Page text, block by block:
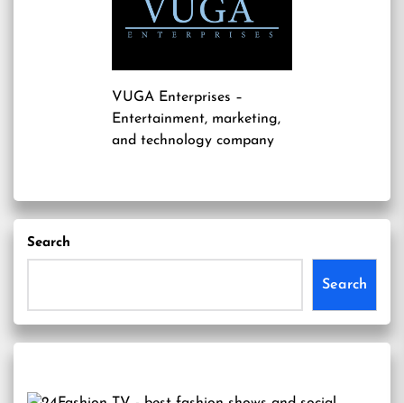
VUGA Enterprises –
Entertainment, marketing,
and technology company
Search
Search